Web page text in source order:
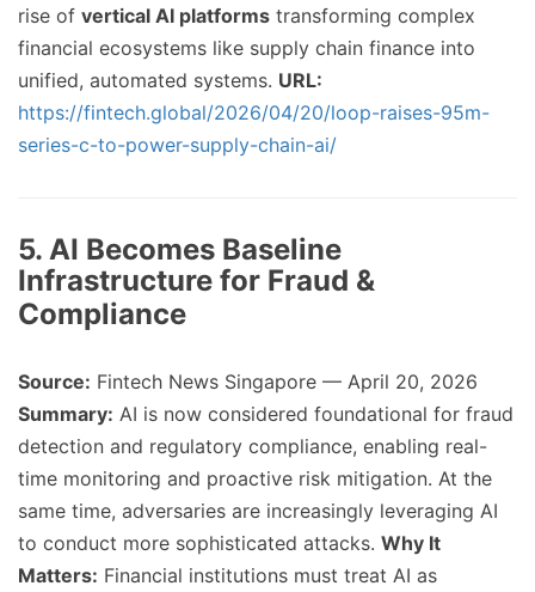
rise of vertical AI platforms transforming complex
financial ecosystems like supply chain finance into
unified, automated systems. URL:
https://fintech.global/2026/04/20/loop-raises-95m-
series-c-to-power-supply-chain-ai/
5. AI Becomes Baseline
Infrastructure for Fraud &
Compliance
Source: Fintech News Singapore — April 20, 2026
Summary: AI is now considered foundational for fraud
detection and regulatory compliance, enabling real-
time monitoring and proactive risk mitigation. At the
same time, adversaries are increasingly leveraging AI
to conduct more sophisticated attacks. Why It
Matters: Financial institutions must treat AI as